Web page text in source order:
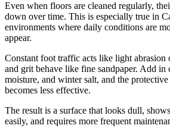
Even when floors are cleaned regularly,
down over time. This is especially true in
environments where daily conditions are
appear.
Constant foot traffic acts like light abrasion
and grit behave like fine sandpaper. Add in
moisture, and winter salt, and the
becomes less effective.
The result is a surface that looks dull,
easily, and requires more frequent